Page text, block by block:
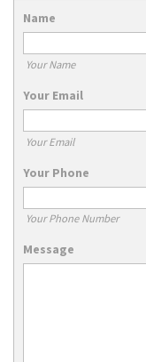
Name
Your Name
Your Email
Your Email
Your Phone
Your Phone Number
Message